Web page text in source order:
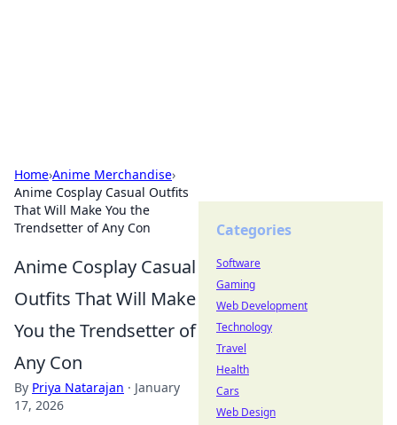
Home›Anime Merchandise›
Anime Cosplay Casual Outfits
That Will Make You the
Trendsetter of Any Con
Anime Cosplay Casual
Outfits That Will Make
You the Trendsetter of
Any Con
By Priya Natarajan · January
17, 2026
Categories
Software
Gaming
Web Development
Technology
Travel
Health
Cars
Web Design